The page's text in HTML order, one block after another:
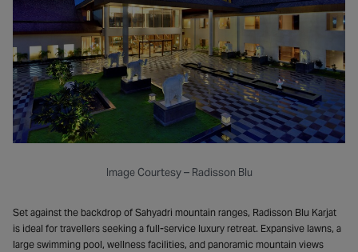
Image Courtesy – Radisson Blu
Set against the backdrop of Sahyadri mountain ranges, Radisson Blu Karjat
is ideal for travellers seeking a full-service luxury retreat. Expansive lawns, a
large swimming pool, wellness facilities, and panoramic mountain views